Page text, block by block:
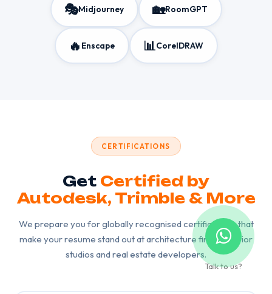
🎭Midjourney 🏡RoomGPT
🔥 Enscape 📊CorelDRAW
CERTIFICATIONS
Get Certified by
Autodesk, Trimble & More
We prepare you for globally recognised certifications that
make your resume stand out at architecture firms, interior
studios and real estate developers.
Talk to us?